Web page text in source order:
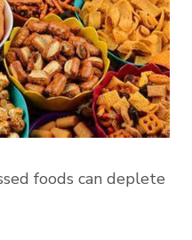
foods can deplete